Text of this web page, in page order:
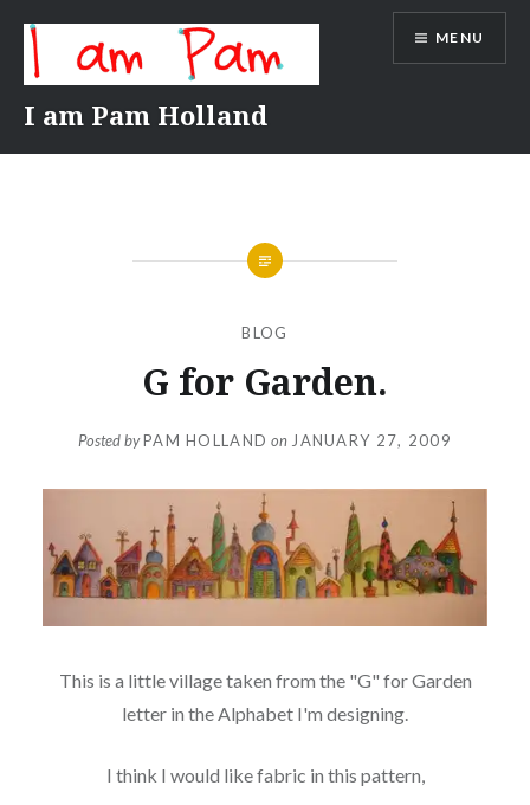
content
I am Pam Holland
MENU
BLOG
G for Garden.
Posted byPAM HOLLAND on JANUARY 27, 2009
This is a little village taken from the "G" for Garden
letter in the Alphabet I'm designing.
I think I would like fabric in this pattern,